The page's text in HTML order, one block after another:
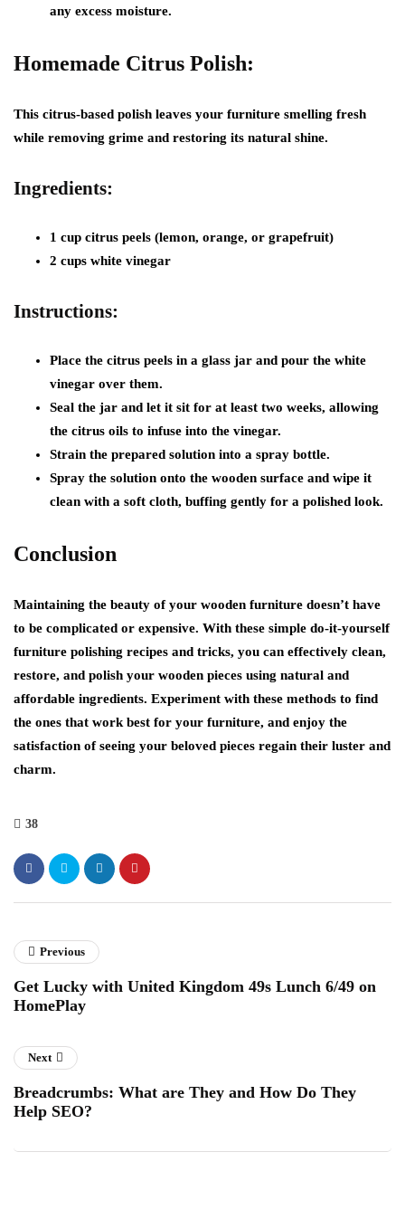
any excess moisture.
Homemade Citrus Polish:
This citrus-based polish leaves your furniture smelling fresh
while removing grime and restoring its natural shine.
Ingredients:
1 cup citrus peels (lemon, orange, or grapefruit)
2 cups white vinegar
Instructions:
Place the citrus peels in a glass jar and pour the white
vinegar over them.
Seal the jar and let it sit for at least two weeks, allowing
the citrus oils to infuse into the vinegar.
Strain the prepared solution into a spray bottle.
Spray the solution onto the wooden surface and wipe it
clean with a soft cloth, buffing gently for a polished look.
Conclusion
Maintaining the beauty of your wooden furniture doesn’t have
to be complicated or expensive. With these simple do-it-yourself
furniture polishing recipes and tricks, you can effectively clean,
restore, and polish your wooden pieces using natural and
affordable ingredients. Experiment with these methods to find
the ones that work best for your furniture, and enjoy the
satisfaction of seeing your beloved pieces regain their luster and
charm.
38
Previous
Get Lucky with United Kingdom 49s Lunch 6/49 on
HomePlay
Next
Breadcrumbs: What are They and How Do They
Help SEO?